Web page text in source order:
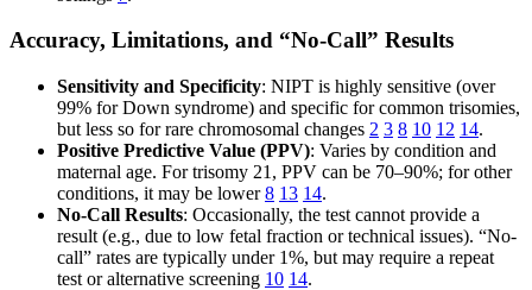
Accuracy, Limitations, and “No-Call” Results
Sensitivity and Specificity: NIPT is highly sensitive (over
99% for Down syndrome) and specific for common trisomies,
but less so for rare chromosomal changes 2 3 8 10 12 14.
Positive Predictive Value (PPV): Varies by condition and
maternal age. For trisomy 21, PPV can be 70–90%; for other
conditions, it may be lower8 13 14.
No-Call Results: Occasionally, the test cannot provide a
result (e.g., due to low fetal fraction or technical issues). “No-
call” rates are typically under 1%, but may require a repeat
test or alternative screening 10 14.